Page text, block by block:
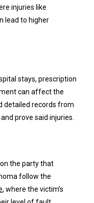
injuries like
lead to higher
stays, prescription
can affect the
detailed records from
prove said injuries.
the party that
follow the
, where the victim’s